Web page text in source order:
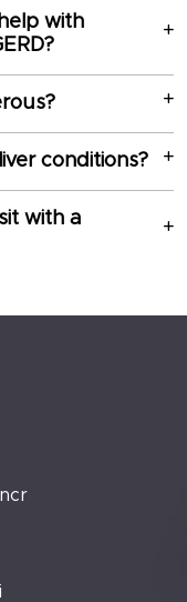
with
conditions?
with a